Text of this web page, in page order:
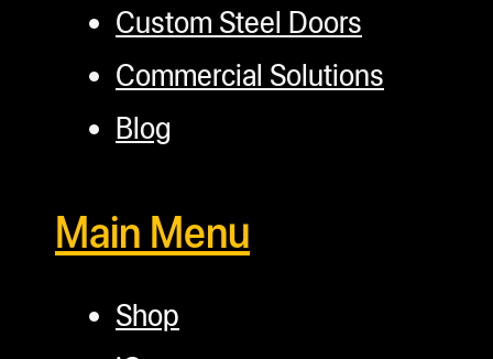
Custom Steel Doors
Commercial Solutions
Blog
Main Menu
Shop